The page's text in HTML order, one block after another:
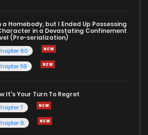
a Homebody, but I Ended Up Possessing
in a Devastating Confinement
(Pre-serialization)
60
59
It's Your Turn To Regret
7
6